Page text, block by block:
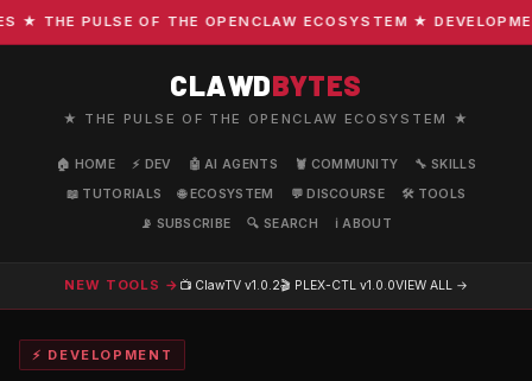
THE PULSE OF THE OPENCLAW ECOSYSTEM ★
CLAWDBYTES
★ THE PULSE OF THE OPENCLAW ECOSYSTEM ★
🏠 HOME ⚡ DEV 🤖 AI AGENTS 🦞 COMMUNITY
🔧 SKILLS
📖 TUTORIALS
🌐 ECOSYSTEM 💬 DISCOURSE
🛠️ TOOLS
📡 SUBSCRIBE
🔍 SEARCH ℹ️ ABOUT
NEW TOOLS → 📺 ClawTV v1.0.2🎬 PLEX-CTL v1.0.0VIEW ALL →
⚡ DEVELOPMENT